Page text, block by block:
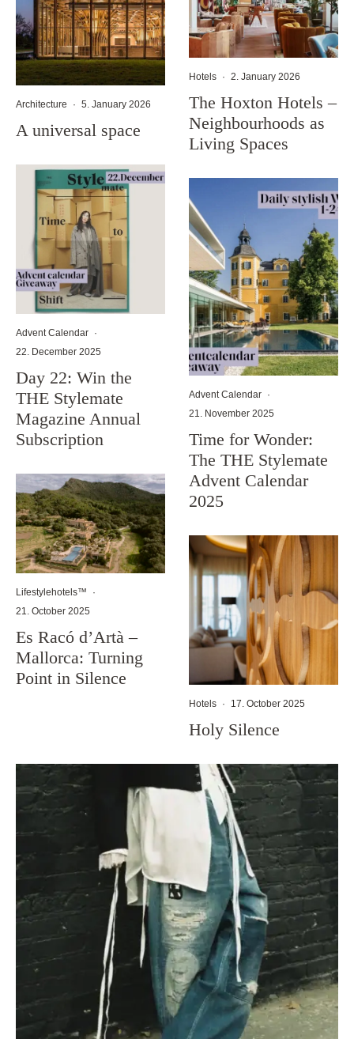
Architecture · 5. January 2026
A universal space
Advent Calendar ·
22. December 2025
Day 22: Win the
THE Stylemate
Magazine Annual
Subscription
Lifestylehotels™
·
21. October 2025
Es Racó d’Artà –
Mallorca: Turning
Point in Silence
Hotels · 2. January 2026
The Hoxton Hotels –
Neighbourhoods as
Living Spaces
Advent Calendar ·
21. November 2025
Time for Wonder:
The THE Stylemate
Advent Calendar
2025
Hotels · 17. October 2025
Holy Silence